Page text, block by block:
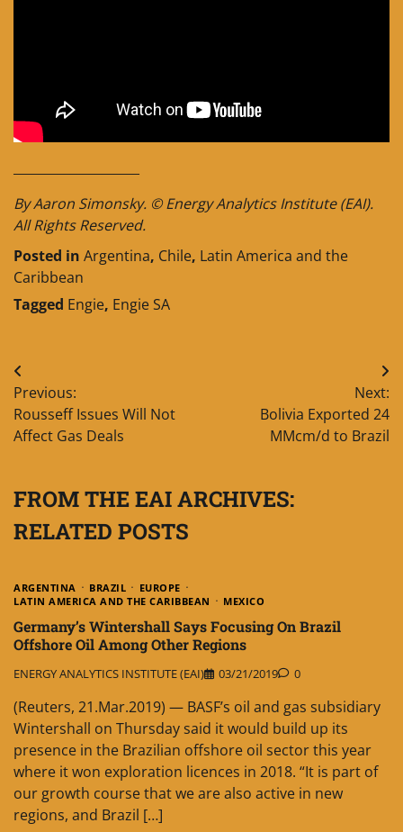
By Aaron Simonsky. © Energy Analytics Institute (EAI).
All Rights Reserved.
Posted in Argentina, Chile, Latin America and the
Caribbean
Tagged Engie, Engie SA
Post
navigation
Previous:
Rousseff Issues Will Not
Affect Gas Deals
Next:
Bolivia Exported 24
MMcm/d to Brazil
FROM THE EAI ARCHIVES:
RELATED POSTS
ARGENTINA BRAZIL
EUROPE
LATIN AMERICA AND THE CARIBBEAN
MEXICO
Germany’s Wintershall Says Focusing On Brazil
Offshore Oil Among Other Regions
ENERGY ANALYTICS INSTITUTE (EAI) 03/21/2019 0
(Reuters, 21.Mar.2019) — BASF’s oil and gas subsidiary
Wintershall on Thursday said it would build up its
presence in the Brazilian offshore oil sector this year
where it won exploration licences in 2018. “It is part of
our growth course that we are also active in new
regions, and Brazil […]